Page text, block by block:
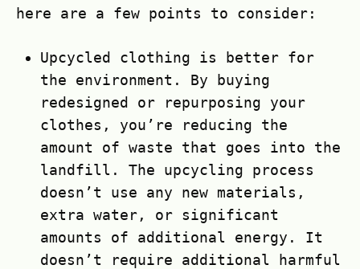
here are a few points to consider:
Upcycled clothing is better for
the environment. By buying
redesigned or repurposing your
clothes, you’re reducing the
amount of waste that goes into the
landfill. The upcycling process
doesn’t use any new materials,
extra water, or significant
amounts of additional energy. It
doesn’t require additional harmful